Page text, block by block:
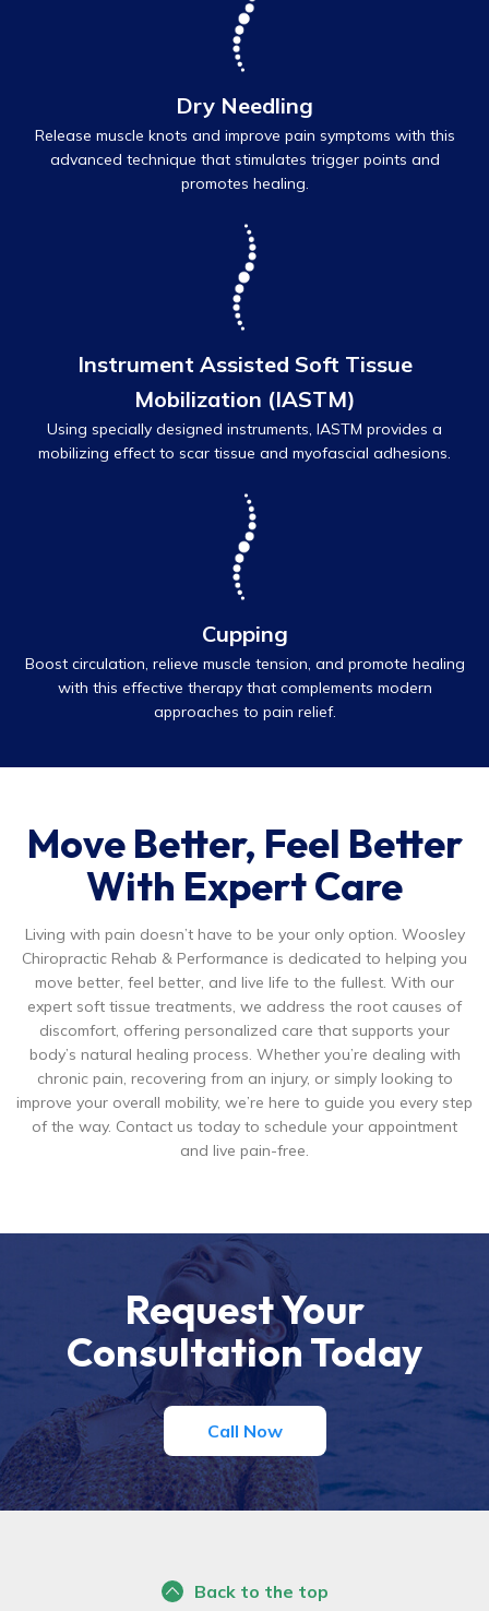
Dry Needling
Release muscle knots and improve pain symptoms with this
advanced technique that stimulates trigger points and
promotes healing.
Instrument Assisted Soft Tissue
Mobilization (IASTM)
Using specially designed instruments, IASTM provides a
mobilizing effect to scar tissue and myofascial adhesions.
Cupping
Boost circulation, relieve muscle tension, and promote healing
with this effective therapy that complements modern
approaches to pain relief.
Move Better, Feel Better
With Expert Care
Living with pain doesn’t have to be your only option. Woosley
Chiropractic Rehab & Performance is dedicated to helping you
move better, feel better, and live life to the fullest. With our
expert soft tissue treatments, we address the root causes of
discomfort, offering personalized care that supports your
body’s natural healing process. Whether you’re dealing with
chronic pain, recovering from an injury, or simply looking to
improve your overall mobility, we’re here to guide you every step
of the way. Contact us today to schedule your appointment
and live pain-free.
Request Your
Consultation Today
Call Now
Back to the top